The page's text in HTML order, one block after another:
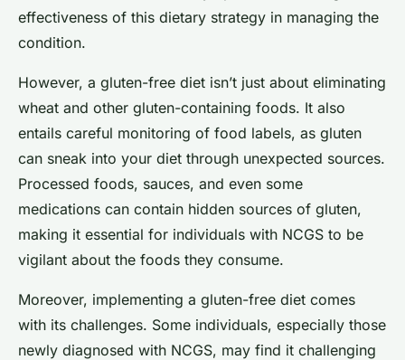
effectiveness of this dietary strategy in managing the
condition.
However, a gluten-free diet isn’t just about eliminating
wheat and other gluten-containing foods. It also
entails careful monitoring of food labels, as gluten
can sneak into your diet through unexpected sources.
Processed foods, sauces, and even some
medications can contain hidden sources of gluten,
making it essential for individuals with NCGS to be
vigilant about the foods they consume.
Moreover, implementing a gluten-free diet comes
with its challenges. Some individuals, especially those
newly diagnosed with NCGS, may find it challenging